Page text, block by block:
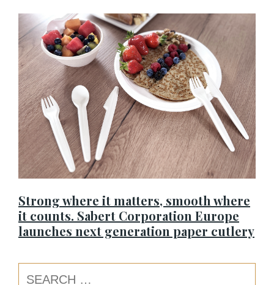
Strong where it matters, smooth where
it counts. Sabert Corporation Europe
launches next generation paper cutlery